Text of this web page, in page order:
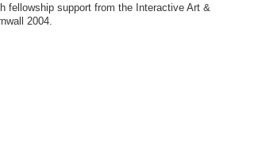
fellowship support from the Interactive Art &
2004.